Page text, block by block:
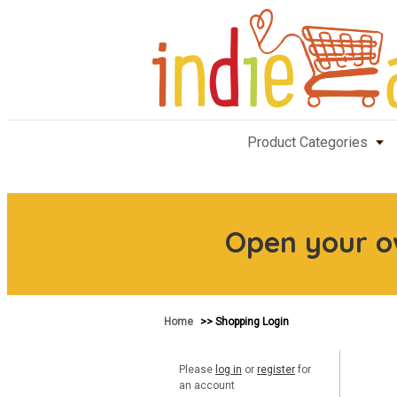
Product Categories
Open your
Home >> Shopping Login
Please log in or register for
an account